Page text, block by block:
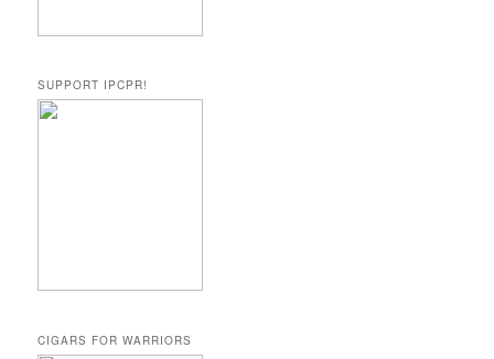
SUPPORT IPCPR!
CIGARS FOR WARRIORS